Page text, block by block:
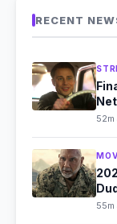
RECENT
52m
55m